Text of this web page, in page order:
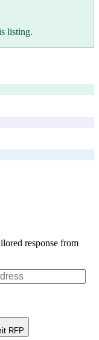
listing.
response from
RFP